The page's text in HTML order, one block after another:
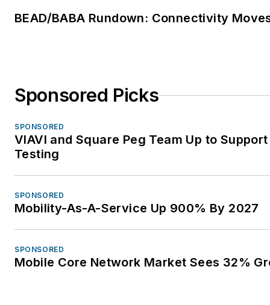
BEAD/BABA Rundown: Connectivity
Sponsored Picks
SPONSORED
VIAVI and Square Peg Team Up to
Testing
SPONSORED
Mobility-As-A-Service Up 900% By 2027
SPONSORED
Mobile Core Network Market Sees 32%